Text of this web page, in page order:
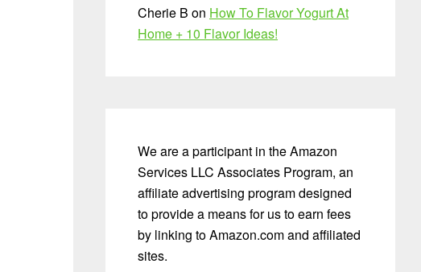
Cherie B on How To Flavor Yogurt At
Home + 10 Flavor Ideas!
We are a participant in the Amazon
Services LLC Associates Program, an
affiliate advertising program designed
to provide a means for us to earn fees
by linking to Amazon.com and affiliated
sites.